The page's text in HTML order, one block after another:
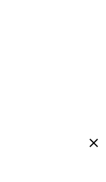
close